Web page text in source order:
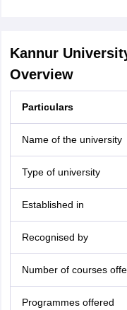
Kannur
Overview
Particulars
Name of the university
Type of university
Established in
Recognised by
Number of courses
Programmes offered